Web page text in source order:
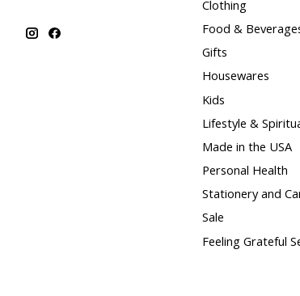
Clothing
Food &
Gifts
Housewares
Kids
Lifestyle &
Made in the USA
Personal Health
Stationery and
Sale
Feeling Grateful